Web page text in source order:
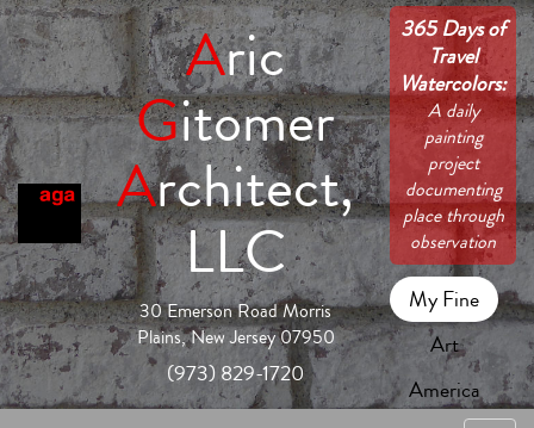
Aric
Gitomer
Architect,
LLC
30 Emerson Road Morris
Plains, New Jersey 07950
(973) 829-1720
365 Days of
Travel
Watercolors:
A daily
painting
project
documenting
place through
observation
My Fine
Art
America